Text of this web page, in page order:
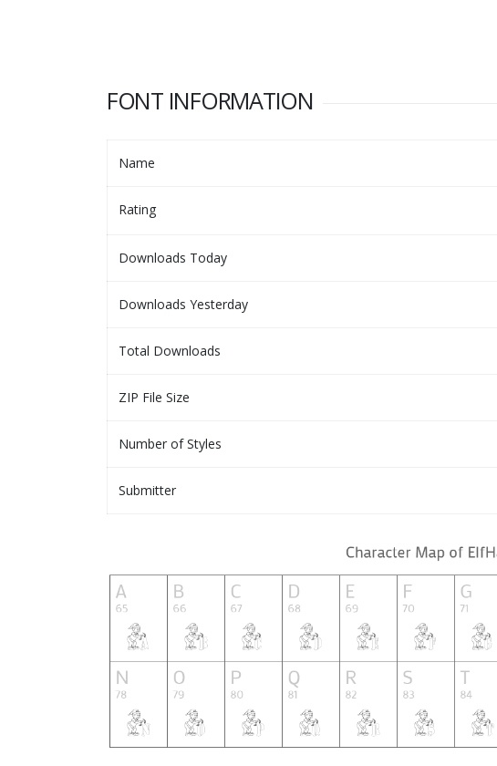
FONT INFORMATION
Name
Rating
Downloads Today
Downloads Yesterday
Total Downloads
ZIP File Size
Number of Styles
Submitter